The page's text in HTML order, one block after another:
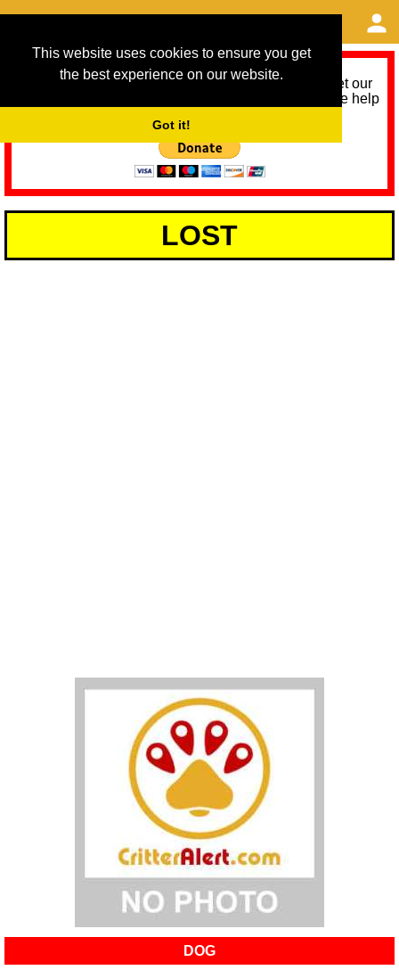
This website uses cookies to ensure you get
the best experience on our website.
Got it!
As we provide a free service, we need help to meet our
service running costs for the next 12 months. Please help
LOST
DOG